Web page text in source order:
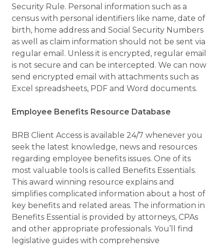
Security Rule. Personal information such as a
census with personal identifiers like name, date of
birth, home address and Social Security Numbers
as well as claim information should not be sent via
regular email. Unless it is encrypted, regular email
is not secure and can be intercepted. We can now
send encrypted email with attachments such as
Excel spreadsheets, PDF and Word documents.
Employee Benefits Resource Database
BRB Client Access is available 24/7 whenever you
seek the latest knowledge, news and resources
regarding employee benefits issues. One of its
most valuable tools is called Benefits Essentials.
This award winning resource explains and
simplifies complicated information about a host of
key benefits and related areas. The information in
Benefits Essential is provided by attorneys, CPAs
and other appropriate professionals. You’ll find
legislative guides with comprehensive